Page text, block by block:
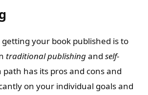
your book published is to
traditional publishingandself-
path has its pros and cons and
on your individual goals and